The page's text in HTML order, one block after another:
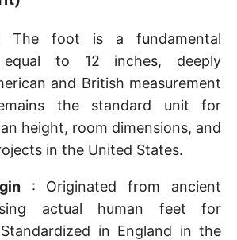
foot is a fundamental
to 12 inches, deeply
and British measurement
the standard unit for
height, room dimensions, and
in the United States.
: Originated from ancient
actual human feet for
in England in the